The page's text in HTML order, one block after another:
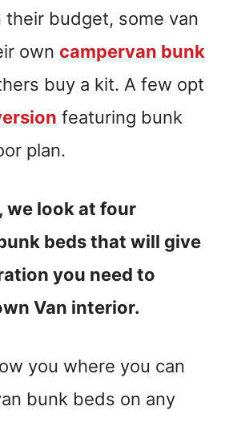
their budget, some van
own campervan bunk
buy a kit. A few opt
featuring bunk
plan.
we look at four
beds that will give
you need to
Van interior.
you where you can
bunk beds on any